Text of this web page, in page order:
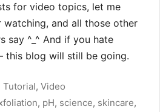
for video topics, let me
watching, and all those other
say ^_^ And if you hate
this blog will still be going.
Tutorial, Video
, pH, science, skincare,